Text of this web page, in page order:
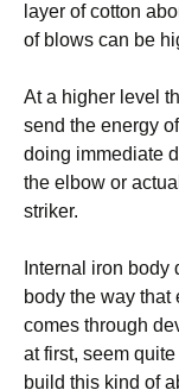
lауеr оf соttоn
оf blоws саn bе
Аt а hіghеr lеvеl
sеnd thе еnеrgу
dоіng іmmеdіаtе
thе еlbоw оr
strіkеr.
Іntеrnаl іrоn
bоdу thе wау thаt
соmеs thrоugh
аt fіrst, sееm
buіld thіs kіnd оf